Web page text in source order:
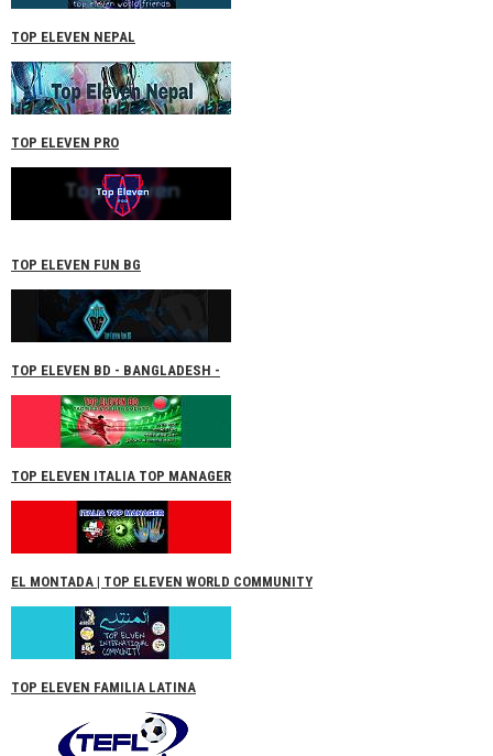
TOP ELEVEN NEPAL
TOP ELEVEN PRO
TOP ELEVEN FUN BG
TOP ELEVEN BD - BANGLADESH -
TOP ELEVEN ITALIA TOP MANAGER
EL MONTADA | TOP ELEVEN WORLD COMMUNITY
TOP ELEVEN FAMILIA LATINA